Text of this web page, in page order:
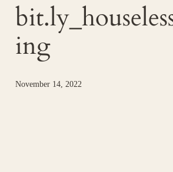
ing
November 14, 2022